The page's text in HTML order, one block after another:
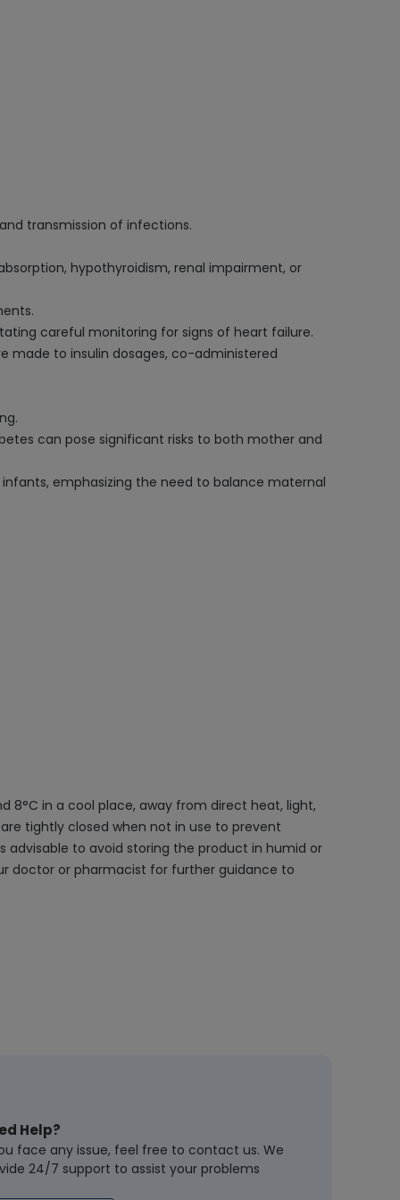
transmission of infections.
hypothyroidism, renal impairment, or
careful monitoring for signs of heart failure.
made to insulin dosages, co-administered
can pose significant risks to both mother and
emphasizing the need to balance maternal
8°C in a cool place, away from direct heat, light,
tightly closed when not in use to prevent
advisable to avoid storing the product in humid or
doctor or pharmacist for further guidance to
Help?
face any issue, feel free to contact us. We
24/7 support to assist your problems